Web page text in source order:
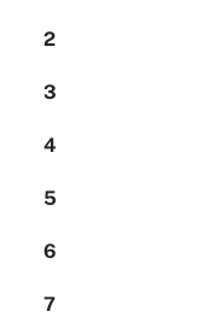
2
3
4
5
6
7